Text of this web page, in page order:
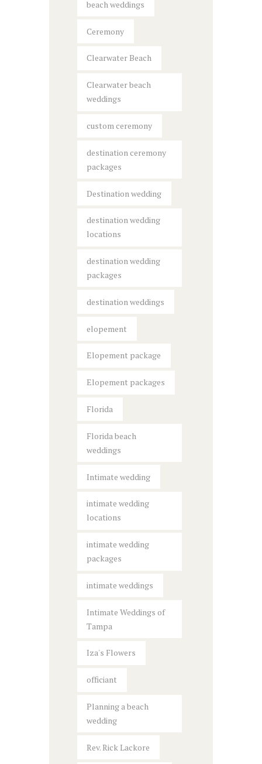
beach weddings
Ceremony
Clearwater Beach
Clearwater beach
weddings
custom ceremony
destination ceremony
packages
Destination wedding
destination wedding
locations
destination wedding
packages
destination weddings
elopement
Elopement package
Elopement packages
Florida
Florida beach
weddings
Intimate wedding
intimate wedding
locations
intimate wedding
packages
intimate weddings
Intimate Weddings of
Tampa
Iza's Flowers
officiant
Planning a beach
wedding
Rev. Rick Lackore